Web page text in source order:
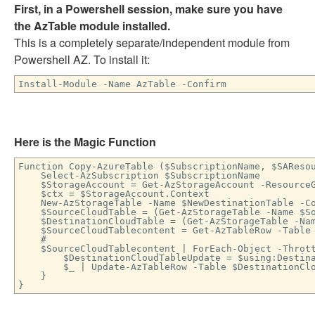
First, in a Powershell session, make sure you have
the AzTable module installed.
This is a completely separate/independent module from
Powershell AZ. To install it:
Install-Module -Name AzTable -Confirm
Here is the Magic Function
Function Copy-AzureTable ($SubscriptionName,
Select-AzSubscription $SubscriptionName
$StorageAccount = Get-AzStorageAccount -
$ctx = $StorageAccount.Context
New-AzStorageTable -Name $NewDestinationTable -
$SourceCloudTable = (Get-AzStorageTable -Name
$DestinationCloudTable = (Get-AzStorageTable -
$SourceCloudTablecontent = Get-AzTableRow -Table
#
$SourceCloudTablecontent | ForEach-Object -
$DestinationCloudTableUpdate =
$_ | Update-AzTableRow -Table
}
}